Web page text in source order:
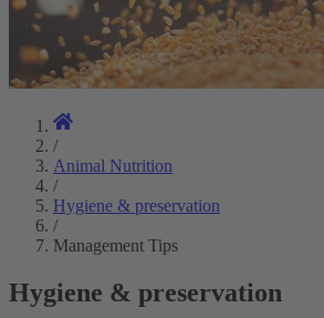
/
Animal Nutrition
/
Hygiene & preservation
/
Management Tips
Hygiene & preservation